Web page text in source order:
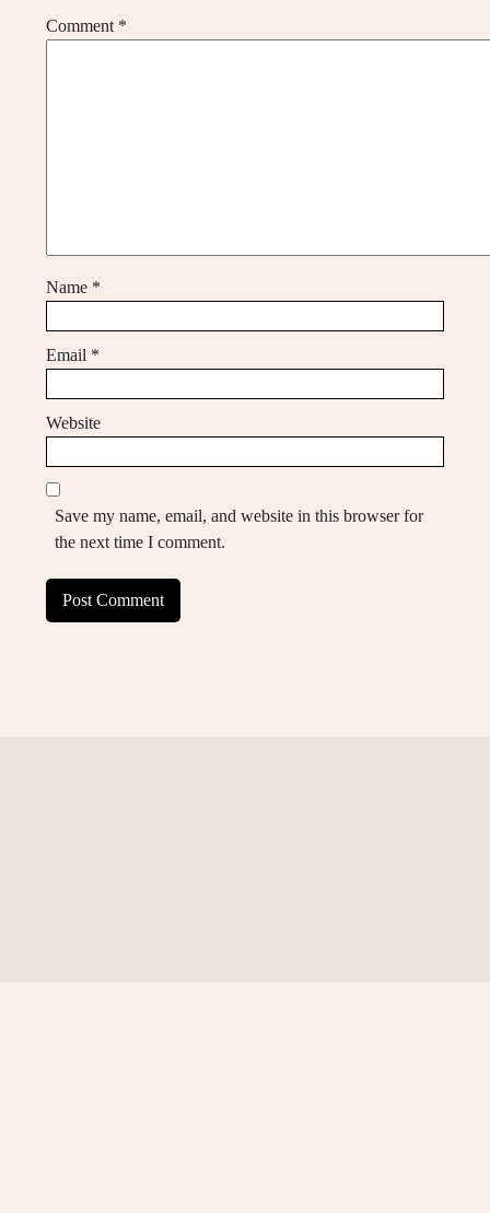
Comment *
Name *
Email *
Website
Save my name, email, and website in this browser for
the next time I comment.